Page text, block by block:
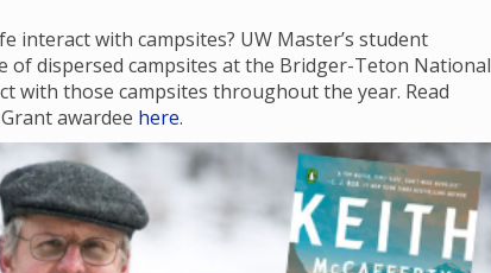
interact with campsites? UW Master’s student
dispersed campsites at the Bridger-Teton National
with those campsites throughout the year. Read
awardee here.